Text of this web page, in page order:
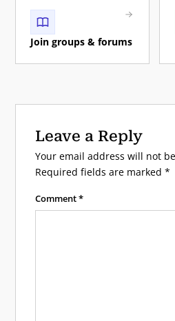
Join groups & forums
Leave a Reply
Your email address will not
Required fields are marked*
Comment*